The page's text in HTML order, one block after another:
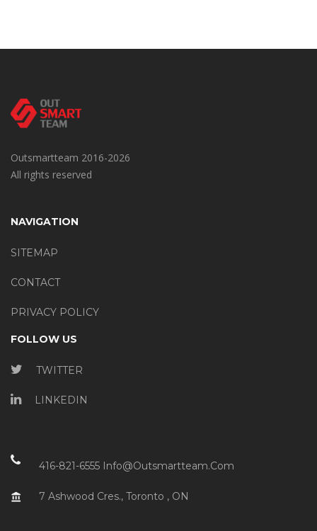
Outsmartteam 2016-2026
All rights reserved
NAVIGATION
SITEMAP
CONTACT
PRIVACY POLICY
FOLLOW US
TWITTER
LINKEDIN
416-821-6555 Info@outsmartteam.com
account_balance 7 Ashwood Cres., Toronto , ON